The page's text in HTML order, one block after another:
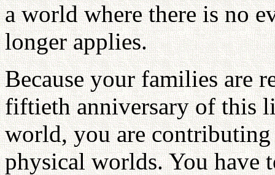
a world where there is no
longer applies.
Because your families are
fiftieth anniversary of this
world, you are
physical worlds. You have